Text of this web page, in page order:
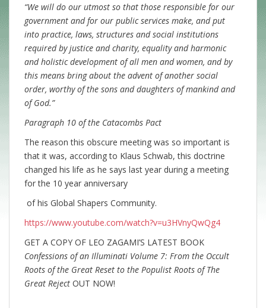
“We will do our utmost so that those responsible for our
government and for our public services make, and put
into practice, laws, structures and social institutions
required by justice and charity, equality and harmonic
and holistic development of all men and women, and by
this means bring about the advent of another social
order, worthy of the sons and daughters of mankind and
of God.”
Paragraph 10 of the Catacombs Pact
The reason this obscure meeting was so important is
that it was, according to Klaus Schwab, this doctrine
changed his life as he says last year during a meeting
for the 10 year anniversary
of his Global Shapers Community.
https://www.youtube.com/watch?v=u3HVnyQwQg4
GET A COPY OF LEO ZAGAMI’S LATEST BOOK
Confessions of an Illuminati Volume 7: From the Occult
Roots of the Great Reset to the Populist Roots of The
Great Reject OUT NOW!